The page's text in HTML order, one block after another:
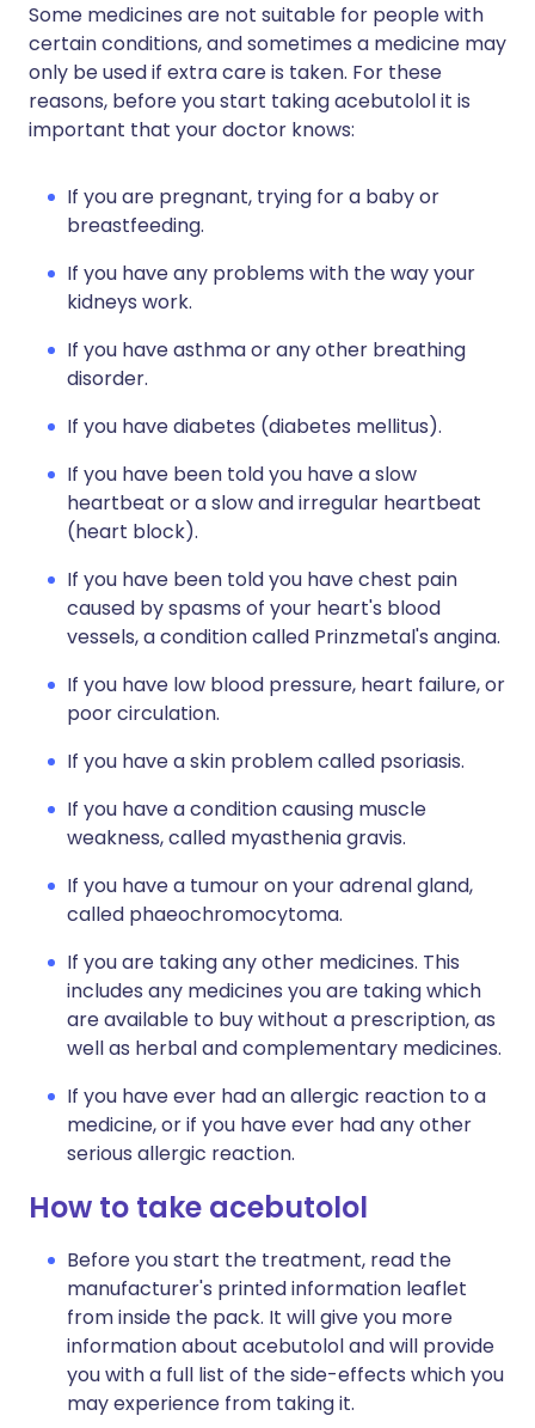
Some medicines are not suitable for people with
certain conditions, and sometimes a medicine may
only be used if extra care is taken. For these
reasons, before you start taking acebutolol it is
important that your doctor knows:
If you are pregnant, trying for a baby or
breastfeeding.
If you have any problems with the way your
kidneys work.
If you have asthma or any other breathing
disorder.
If you have diabetes (diabetes mellitus).
If you have been told you have a slow
heartbeat or a slow and irregular heartbeat
(heart block).
If you have been told you have chest pain
caused by spasms of your heart's blood
vessels, a condition called Prinzmetal's angina.
If you have low blood pressure, heart failure, or
poor circulation.
If you have a skin problem called psoriasis.
If you have a condition causing muscle
weakness, called myasthenia gravis.
If you have a tumour on your adrenal gland,
called phaeochromocytoma.
If you are taking any other medicines. This
includes any medicines you are taking which
are available to buy without a prescription, as
well as herbal and complementary medicines.
If you have ever had an allergic reaction to a
medicine, or if you have ever had any other
serious allergic reaction.
How to take acebutolol
Before you start the treatment, read the
manufacturer's printed information leaflet
from inside the pack. It will give you more
information about acebutolol and will provide
you with a full list of the side-effects which you
may experience from taking it.